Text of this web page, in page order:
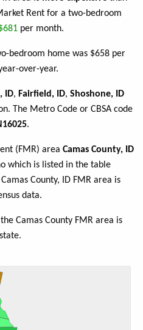
Rent for a two-bedroom
per month.
bedroom home was $658 per
over-year.
ID, Fairfield, ID, Shoshone, ID
The Metro Code or CBSA code
.
(FMR) area Camas County, ID
which is listed in the table
County, ID FMR area is
data.
Camas County FMR area is